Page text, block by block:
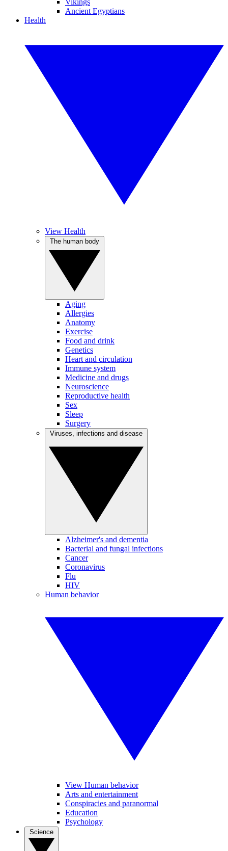
Vikings
Ancient Egyptians
Health
View Health
Aging
Allergies
Anatomy
Exercise
Food and drink
Genetics
Heart and circulation
Immune system
Medicine and drugs
Neuroscience
Reproductive health
Sex
Sleep
Surgery
Alzheimer's and dementia
Bacterial and fungal infections
Cancer
Coronavirus
Flu
HIV
Human behavior
View Human behavior
Arts and entertainment
Conspiracies and paranormal
Education
Psychology